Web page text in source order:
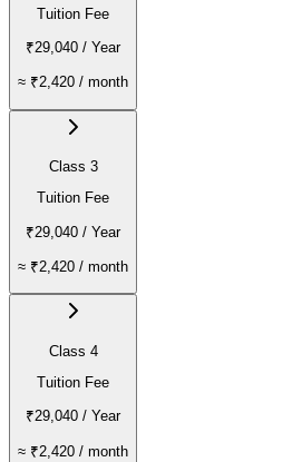
Tuition Fee
₹29,040 / Year
≈ ₹2,420 / month
Class 3
Tuition Fee
₹29,040 / Year
≈ ₹2,420 / month
Class 4
Tuition Fee
₹29,040 / Year
≈ ₹2,420 / month